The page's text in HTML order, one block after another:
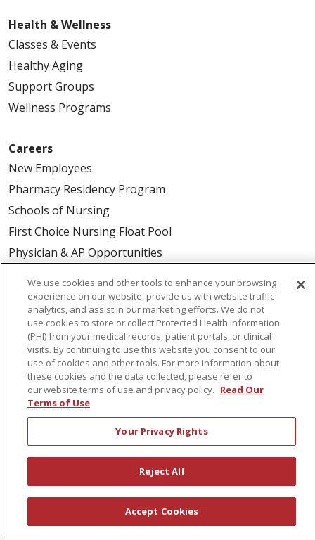
Health & Wellness
Classes & Events
Healthy Aging
Support Groups
Wellness Programs
Careers
New Employees
Pharmacy Residency Program
Schools of Nursing
First Choice Nursing Float Pool
Physician & AP Opportunities
About Us
Awards
Governance
Coordinated Care
Leadership
News
© 2026 St. Peter's Health Partners
COMPLIANCE
We use cookies and other tools to enhance your browsing
experience on our website, provide us with website traffic
analytics, and assist in our marketing efforts. We do not
use cookies to store or collect Protected Health Information
(PHI) from your medical records, patient portals, or clinical
visits. By continuing to use this website you consent to our
use of cookies and other tools. For more information about
these cookies and the data collected, please refer to
our website terms of use and privacy policy. Read Our
Terms of Use
Your Privacy Rights
Reject All
Accept Cookies